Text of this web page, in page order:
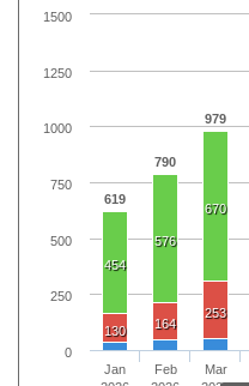
619
790
979
454
576
670
130 164
253
Jan
Feb
Mar
0
250
500
750
1000
1250
1500